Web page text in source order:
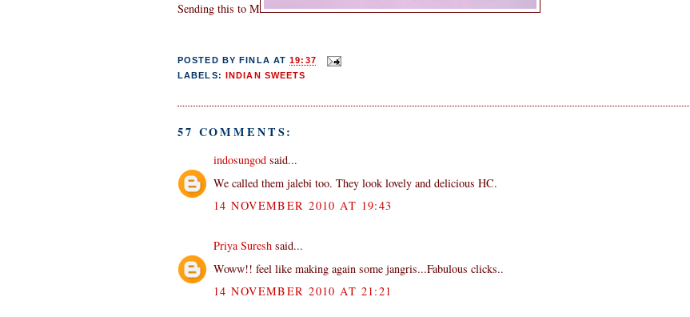
Sending this to M
POSTED BY FINLA AT19:37
LABELS:
INDIAN SWEETS
57 COMMENTS:
indosungod said...
We called them jalebi too. They look lovely and delicious HC.
14 NOVEMBER 2010 AT 19:43
Priya Suresh said...
Woww!! feel like making again some jangris...Fabulous clicks..
14 NOVEMBER 2010 AT 21:21